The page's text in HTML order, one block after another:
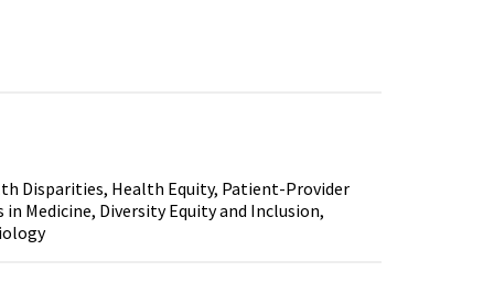
Disparities, Health Equity, Patient-Provider
Medicine, Diversity Equity and Inclusion,